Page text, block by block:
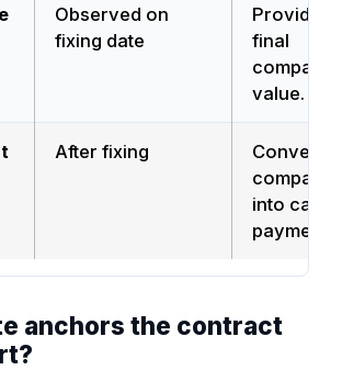
Observed on
fixing date
Provides
final
value.
After fixing
Converts
into cash
payment.
anchors the contract